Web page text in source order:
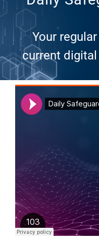
App
Resources
Training
Support
Your
current